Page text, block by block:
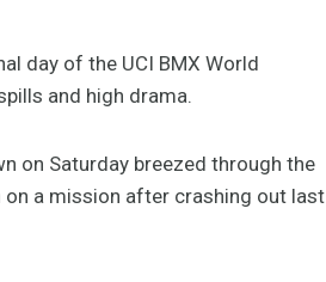
day of the UCI BMX World
and high drama.
on Saturday breezed through the
a mission after crashing out last